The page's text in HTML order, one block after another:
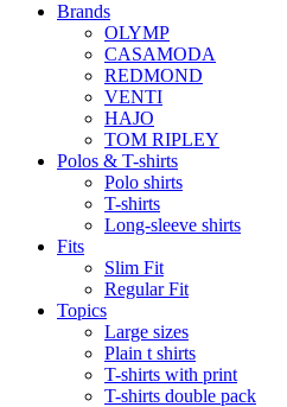
Brands
OLYMP
CASAMODA
REDMOND
VENTI
HAJO
TOM RIPLEY
Polos & T-shirts
Polo shirts
T-shirts
Long-sleeve shirts
Fits
Slim Fit
Regular Fit
Topics
Large sizes
Plain t shirts
T-shirts with print
T-shirts double pack